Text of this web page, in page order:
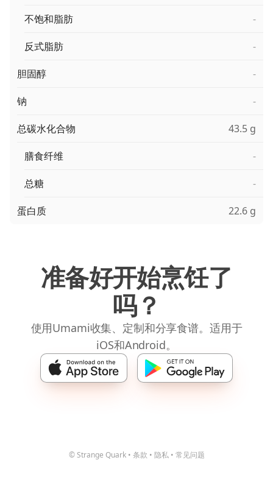
不饱和脂肪 -
反式脂肪 -
胆固醇 -
钠 -
总碳水化合物 43.5 g
膳食纤维 -
总糖 -
蛋白质 22.6 g
准备好开始烹饪了
吗？
使用Umami收集、定制和分享食谱。适用于
iOS和Android。
© Strange Quark • 条款 • 隐私 • 常见问题